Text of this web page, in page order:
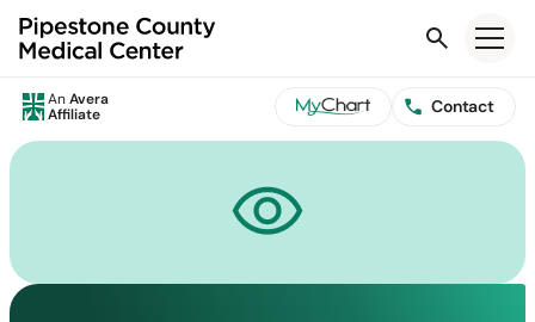
Search
AnAvera
Affiliate
Contact